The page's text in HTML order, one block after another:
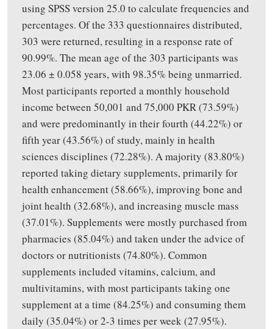
using SPSS version 25.0 to calculate frequencies and
percentages. Of the 333 questionnaires distributed,
303 were returned, resulting in a response rate of
90.99%. The mean age of the 303 participants was
23.06 ± 0.058 years, with 98.35% being unmarried.
Most participants reported a monthly household
income between 50,001 and 75,000 PKR (73.59%)
and were predominantly in their fourth (44.22%) or
fifth year (43.56%) of study, mainly in health
sciences disciplines (72.28%). A majority (83.80%)
reported taking dietary supplements, primarily for
health enhancement (58.66%),improving bone and
joint health (32.68%), and increasing muscle mass
(37.01%). Supplements were mostly purchased from
pharmacies (85.04%) and taken under the advice of
doctors or nutritionists (74.80%). Common
supplements included vitamins, calcium, and
multivitamins, with most participants taking one
supplement at a time (84.25%) and consuming them
daily (35.04%) or 2-3 times per week (27.95%).